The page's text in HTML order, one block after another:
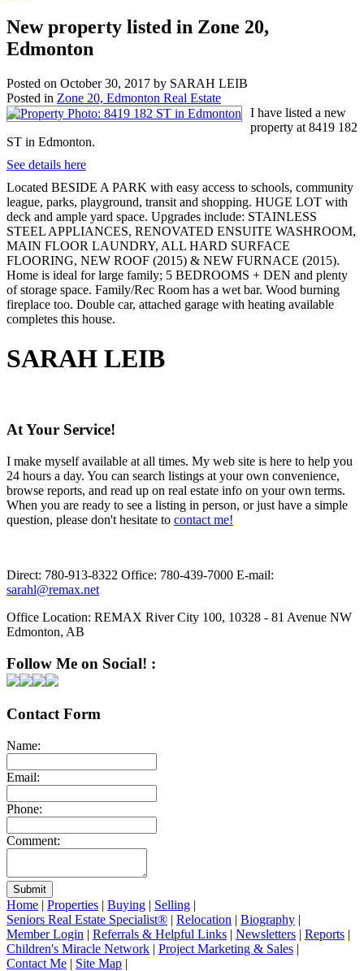
New property listed in Zone 20,
Edmonton
Posted on October 30, 2017 by SARAH LEIB
Posted in Zone 20, Edmonton Real Estate
I have listed a new
property at 8419 182
ST in Edmonton.
See details here
Located BESIDE A PARK with easy access to schools, community
league, parks, playground, transit and shopping. HUGE LOT with
deck and ample yard space. Upgrades include: STAINLESS
STEEL APPLIANCES, RENOVATED ENSUITE WASHROOM,
MAIN FLOOR LAUNDRY, ALL HARD SURFACE
FLOORING, NEW ROOF (2015) & NEW FURNACE (2015).
Home is ideal for large family; 5 BEDROOMS + DEN and plenty
of storage space. Family/Rec Room has a wet bar. Wood burning
fireplace too. Double car, attached garage with heating available
completes this house.
SARAH LEIB
At Your Service!
I make myself available at all times. My web site is here to help you
24 hours a day. You can search listings at your own convenience,
browse reports, and read up on real estate info on your own terms.
When you are ready to see a listing in person, or just have a simple
question, please don't hesitate to contact me!
Direct: 780-913-8322 Office: 780-439-7000 E-mail:
sarahl@remax.net
Office Location: REMAX River City 100, 10328 - 81 Avenue NW
Edmonton, AB
Follow Me on Social! :
Contact Form
Name:
Email:
Phone:
Comment:
Submit
Home | Properties | Buying | Selling |
Seniors Real Estate Specialist® | Relocation | Biography |
Member Login | Referrals & Helpful Links | Newsletters | Reports |
Children's Miracle Network | Project Marketing & Sales |
Contact Me | Site Map |